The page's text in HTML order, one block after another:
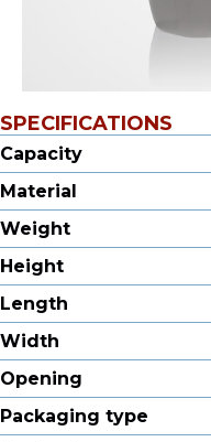
SPECIFICATIONS
Capacity
Material
Weight
Height
Length
Width
Opening
Packaging type